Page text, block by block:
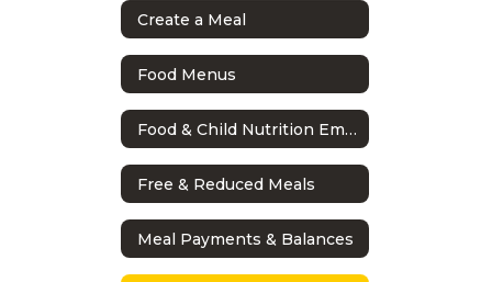
Create a Meal
Food Menus
Food & Child Nutrition Employee Handbook
Free & Reduced Meals
Meal Payments & Balances